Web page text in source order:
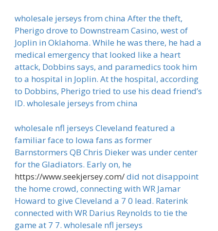
wholesale jerseys from china After the theft,
Pherigo drove to Downstream Casino, west of
Joplin in Oklahoma. While he was there, he had a
medical emergency that looked like a heart
attack, Dobbins says, and paramedics took him
to a hospital in Joplin. At the hospital, according
to Dobbins, Pherigo tried to use his dead friend’s
ID. wholesale jerseys from china
wholesale nfl jerseys Cleveland featured a
familiar face to Iowa fans as former
Barnstormers QB Chris Dieker was under center
for the Gladiators. Early on, he
https://www.seekjersey.com/did not disappoint
the home crowd, connecting with WR Jamar
Howard to give Cleveland a 7 0 lead. Raterink
connected with WR Darius Reynolds to tie the
game at 7 7. wholesale nfl jerseys